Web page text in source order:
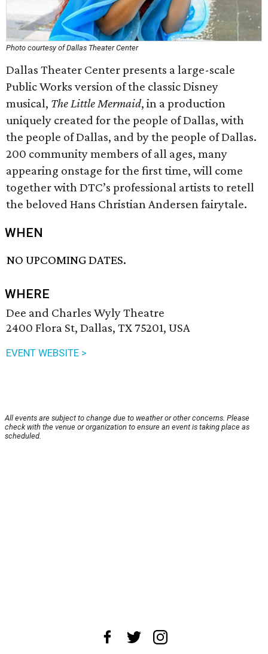
Photo courtesy of Dallas Theater Center
Dallas Theater Center presents a large-scale
Public Works version of the classic Disney
musical, The Little Mermaid, in a production
uniquely created for the people of Dallas, with
the people of Dallas, and by the people of Dallas.
200 community members of all ages, many
appearing onstage for the first time, will come
together with DTC’s professional artists to retell
the beloved Hans Christian Andersen fairytale.
WHEN
NO UPCOMING DATES.
WHERE
Dee and Charles Wyly Theatre
2400 Flora St, Dallas, TX 75201, USA
EVENT WEBSITE >
All events are subject to change due to weather or other concerns. Please
check with the venue or organization to ensure an event is taking place as
scheduled.